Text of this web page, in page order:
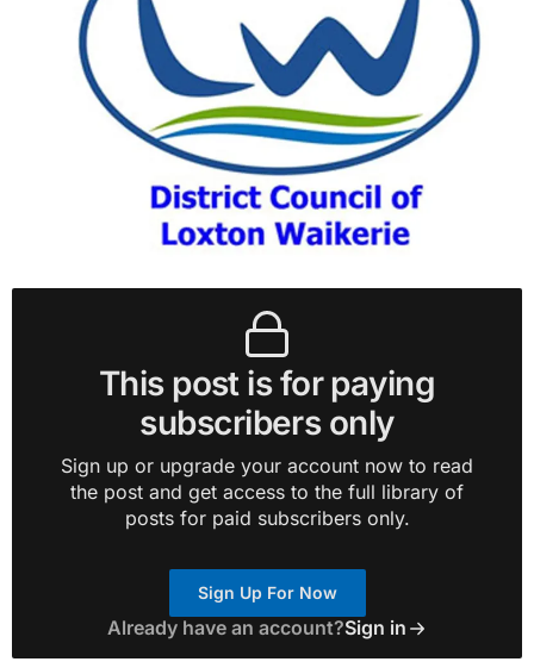
This post is for paying
subscribers only
Sign up or upgrade your account now to read
the post and get access to the full library of
posts for paid subscribers only.
Sign Up For Now
Already have an account?Sign in